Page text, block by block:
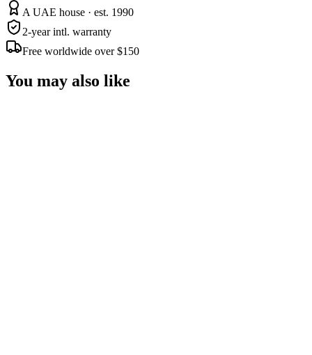
A UAE house · est. 1990
2-year intl. warranty
Free worldwide over $150
You may also like